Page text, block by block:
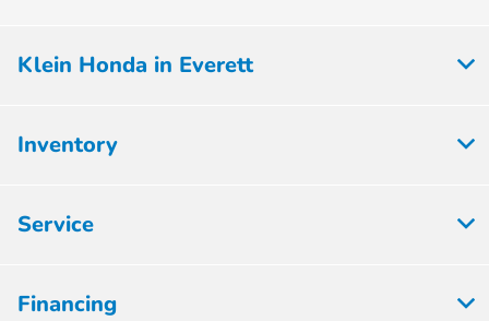
Klein Honda in Everett
Inventory
Service
Financing